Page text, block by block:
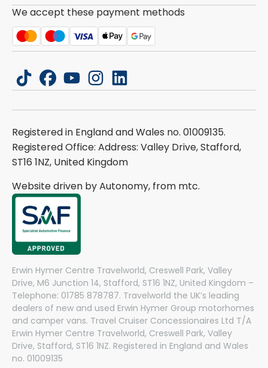
We accept these payment methods
tiktokfacebook
youtubeinstagram
linkedin
Registered in England and Wales no. 01009135.
Registered Office: Address: Valley Drive, Stafford,
ST16 1NZ, United Kingdom
Website driven by Autonomy, from mtc.
Erwin Hymer Centre Travelworld, Creswell Park, Valley
Drive, M6 Junction 14, Stafford, ST16 1NZ, United Kingdom –
Telephone: 01785 878787. Travelworld the UK’s leading
dealers of new and used Erwin Hymer Group motorhomes
and camper vans. Travel Cruiser Concessionaires Ltd T/A
Erwin Hymer Centre Travelworld, Creswell Park, Valley
Drive, Stafford, ST16 1NZ. Registered in England and Wales
no. 01009135